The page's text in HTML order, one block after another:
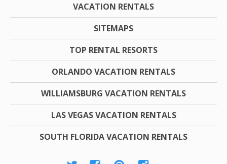
VACATION RENTALS
SITEMAPS
TOP RENTAL RESORTS
ORLANDO VACATION RENTALS
WILLIAMSBURG VACATION RENTALS
LAS VEGAS VACATION RENTALS
SOUTH FLORIDA VACATION RENTALS